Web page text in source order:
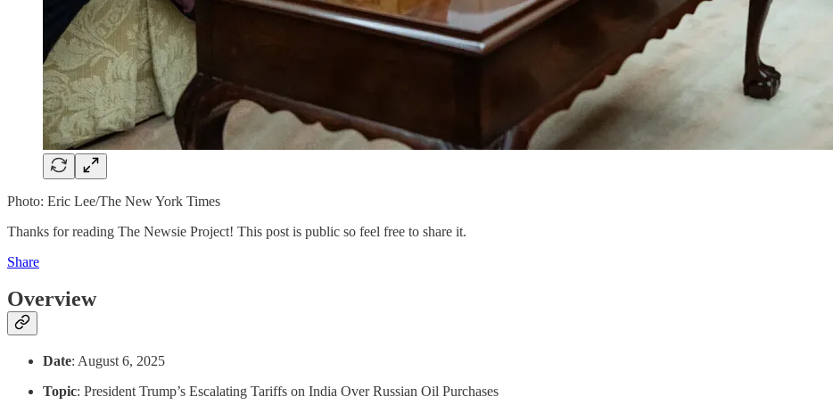
Photo: Eric Lee/The New York Times
Thanks for reading The Newsie Project! This post is public so feel free to share it.
Share
Overview
Date: August 6, 2025
Topic: President Trump’s Escalating Tariffs on India Over Russian Oil Purchases